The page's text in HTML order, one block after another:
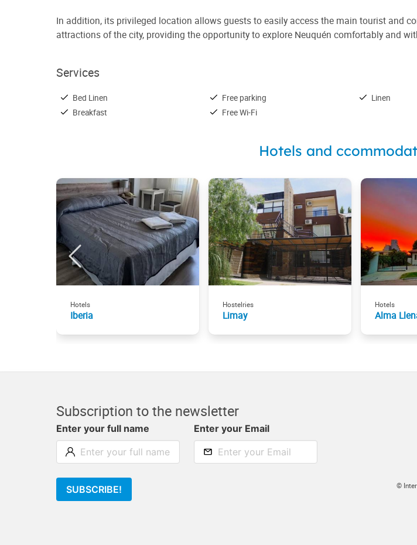
In addition, its privileged location allows guests to easily access the main tourist and
attractions of the city, providing the opportunity to explore Neuquén comfortably and
Services
Bed Linen
Breakfast
Free parking
Free Wi-Fi
Linen
Hotels and
Hotels
Iberia
Hostelries
Limay
Hotels
Alma
Subscription to the newsletter
Enter your full name Enter your Email
SUBSCRIBE!
©